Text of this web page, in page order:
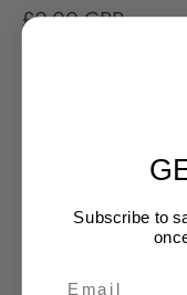
£0.00 GBP
Subscribe to